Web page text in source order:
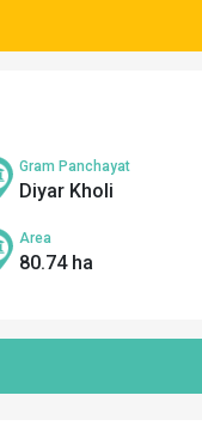
Gram Panchayat
Diyar Kholi
Area
80.74 ha